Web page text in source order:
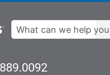
Search